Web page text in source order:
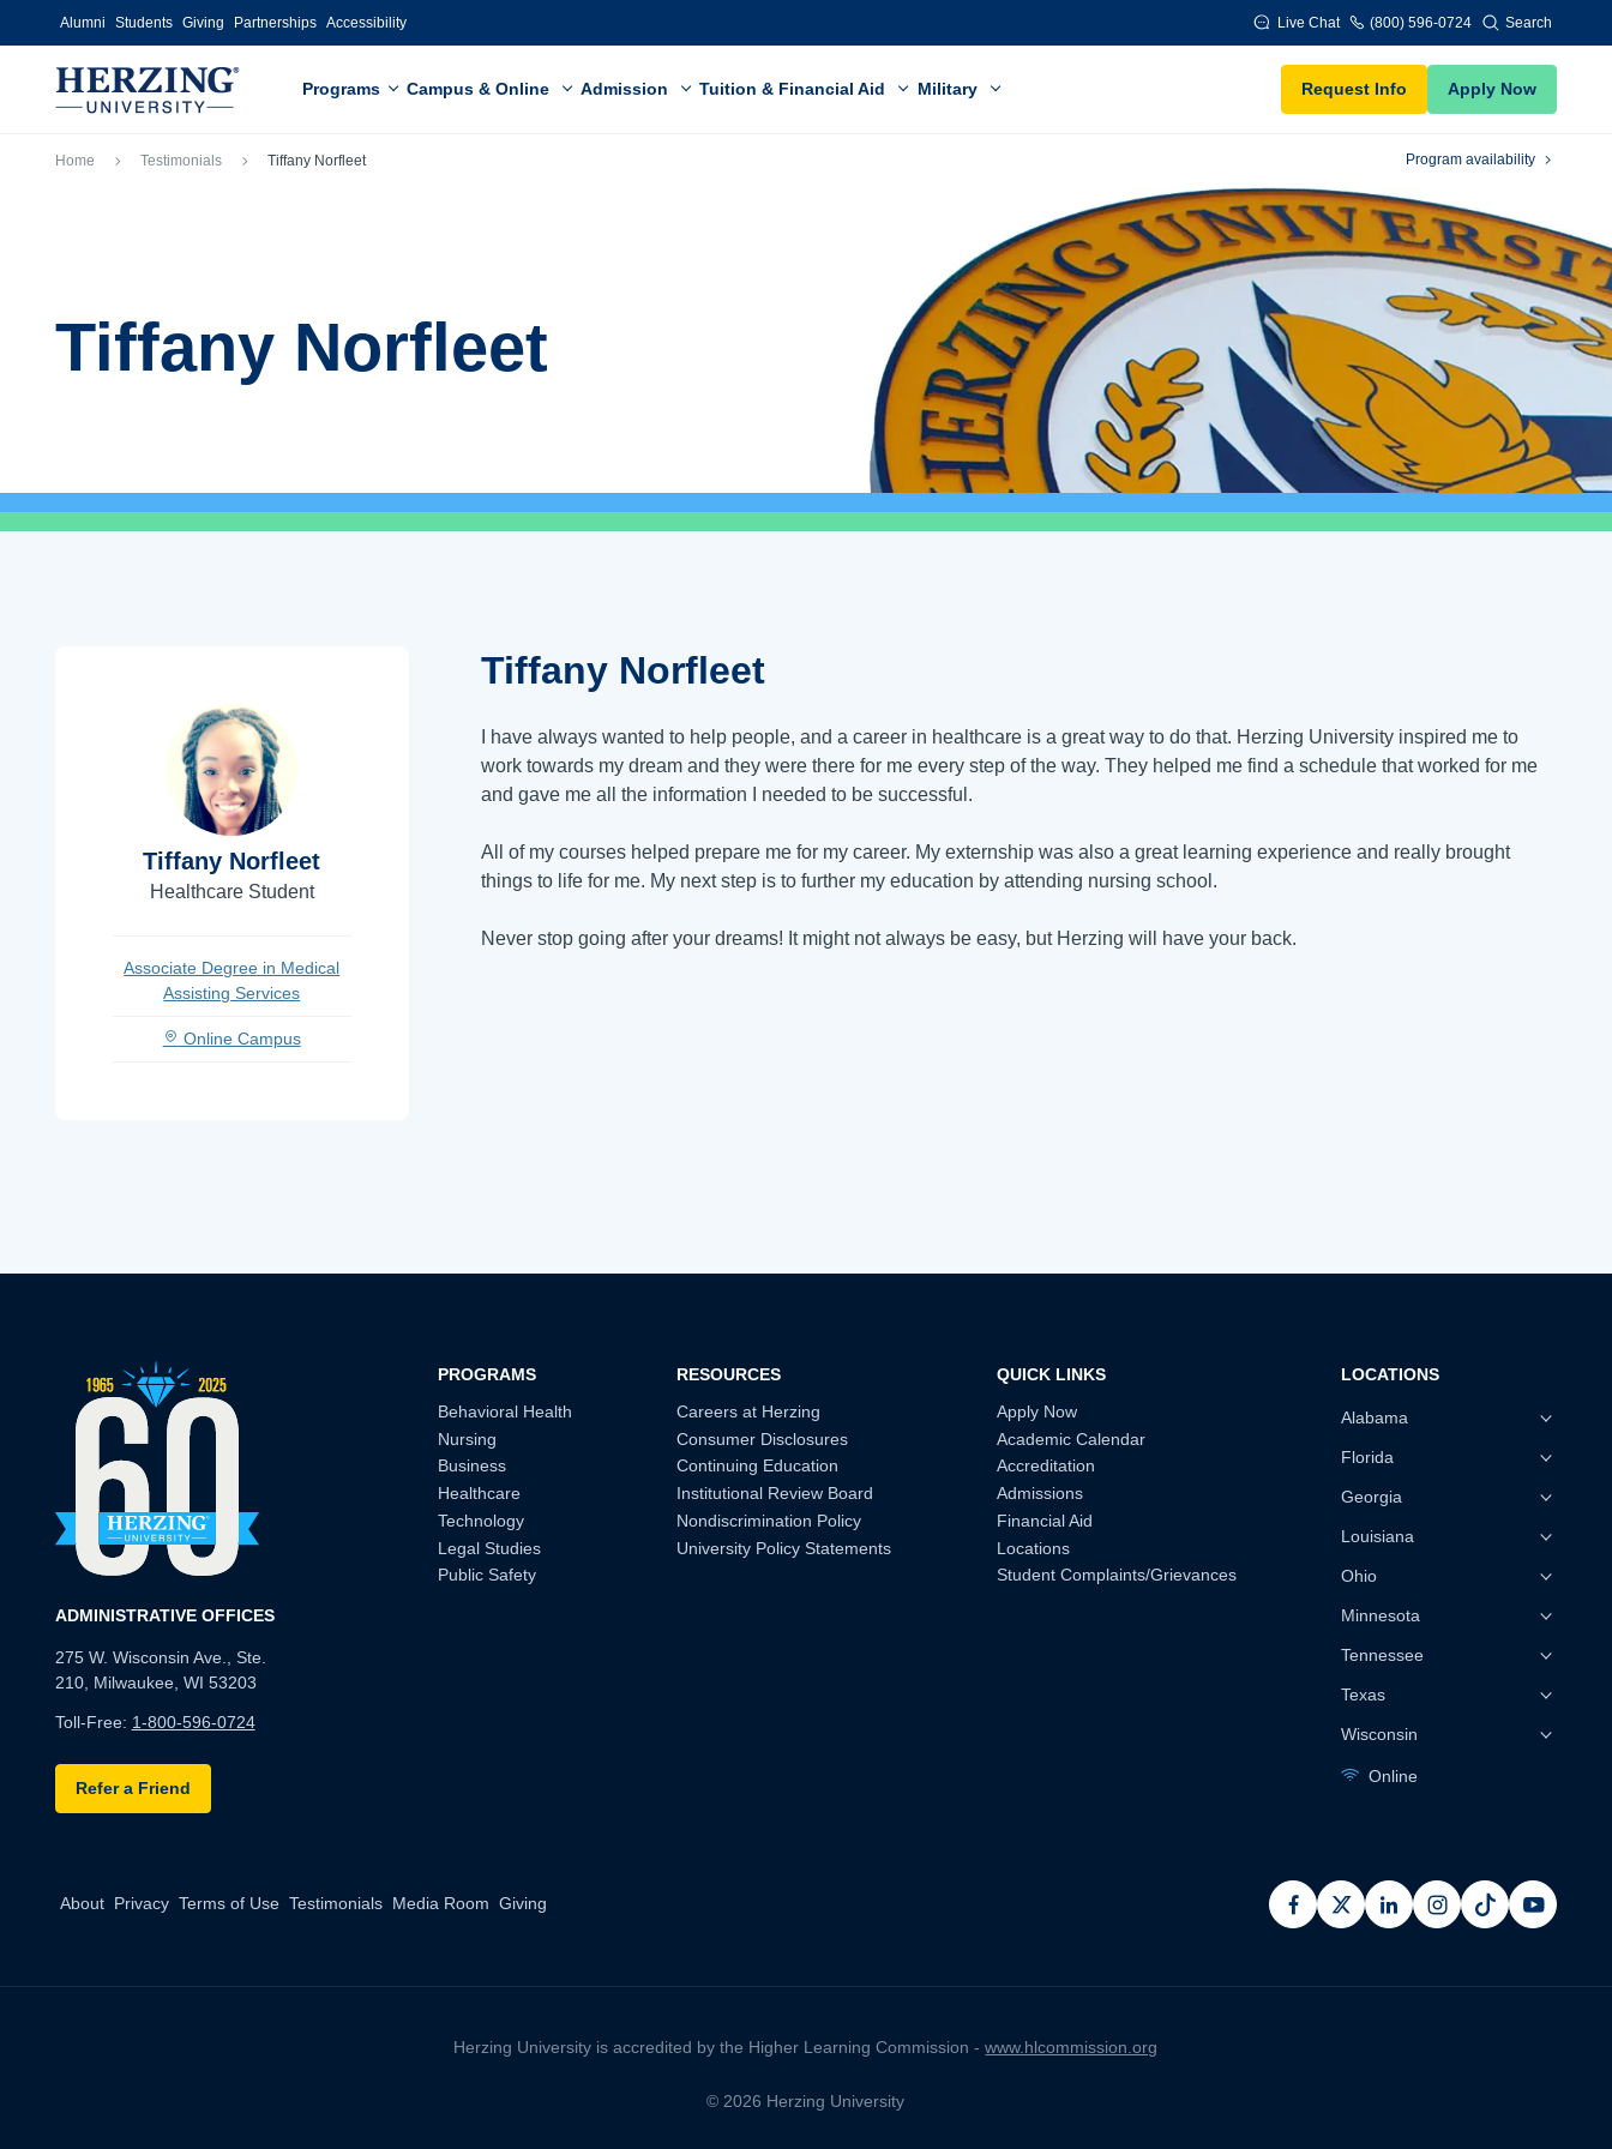
Skip to main content
Alumni Students Giving Partnerships Accessibility Live Chat (800) 596-0724 Search
Programs Campus & Online Admission Tuition & Financial Aid Military Request Info Apply Now
Breadcrumb
Home Testimonials Tiffany Norfleet Program availability
Tiffany Norfleet
Tiffany Norfleet
I have always wanted to help people, and a career in healthcare is a great way to do that. Herzing University inspired me to
work towards my dream and they were there for me every step of the way. They helped me find a schedule that worked for me
and gave me all the information I needed to be successful.
All of my courses helped prepare me for my career. My externship was also a great learning experience and really brought
things to life for me. My next step is to further my education by attending nursing school.
Never stop going after your dreams! It might not always be easy, but Herzing will have your back.
Tiffany Norfleet
Healthcare Student
Associate Degree in Medical
Assisting Services
Online Campus
ADMINISTRATIVE OFFICES
275 W. Wisconsin Ave., Ste.
210, Milwaukee, WI 53203
Toll-Free: 1-800-596-0724
Refer a Friend
PROGRAMS
Behavioral Health
Nursing
Business
Healthcare
Technology
Legal Studies
Public Safety
RESOURCES
Careers at Herzing
Consumer Disclosures
Continuing Education
Institutional Review Board
Nondiscrimination Policy
University Policy Statements
QUICK LINKS
Apply Now
Academic Calendar
Accreditation
Admissions
Financial Aid
Locations
Student Complaints/Grievances
LOCATIONS
Alabama
Florida
Georgia
Louisiana
Ohio
Minnesota
Tennessee
Texas
Wisconsin
Online
About Privacy Terms of Use Testimonials Media Room Giving
facebook
x linkedininstagram
pinterest
Herzing University is accredited by the Higher Learning Commission -www.hlcommission.org
© 2026 Herzing University